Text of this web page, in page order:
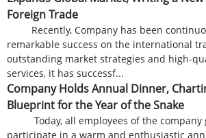
Foreign Trade
Recently, Company has been
remarkable success on the international
outstanding market strategies and high-
services, it has successf...
Company Holds Annual Dinner,
Blueprint for the Year of the Snake
Today, all employees of the company
participate in a warm and enthusiastic